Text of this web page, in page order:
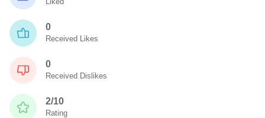
0
Received Likes
0
Received Dislikes
2/10
Rating